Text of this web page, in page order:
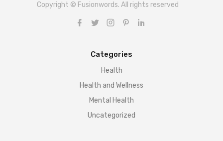
Copyright © Fusionwords. All rights reserved
Categories
Health
Health and Wellness
Mental Health
Uncategorized